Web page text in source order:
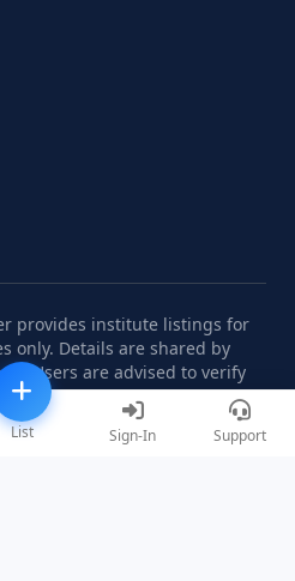
List Sign-In Support
provides institute listings for
only. Details are shared by
Users are advised to verify
independently.